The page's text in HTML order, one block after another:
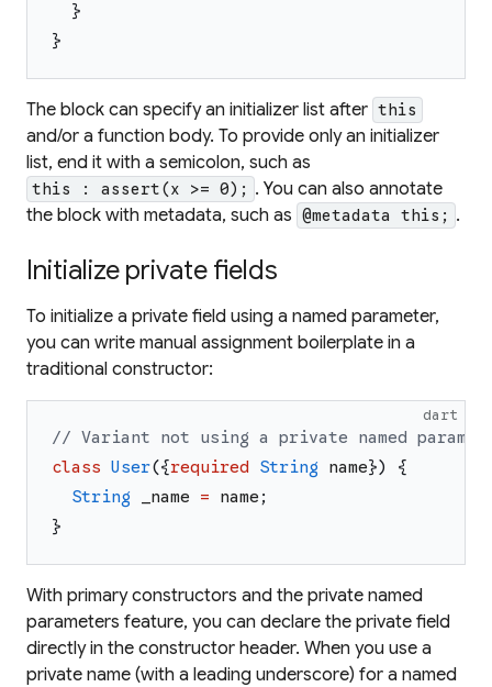
}
}
The block can specify an initializer list after this
and/or a function body. To provide only an initializer
list, end it with a semicolon, such as
this : assert(x >= 0); . You can also annotate
the block with metadata, such as @metadata this; .
Initialize private fields
To initialize a private field using a named parameter,
you can write manual assignment boilerplate in a
traditional constructor:
dart
// Variant not using a private named
class User({required String name})
{
String
_name = name ;
}
With primary constructors and the private named
parameters feature, you can declare the private field
directly in the constructor header. When you use a
private name (with a leading underscore) for a named